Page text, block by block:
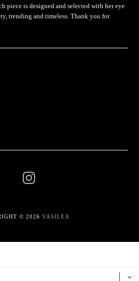
piece is designed and selected with her eye
trending and timeless. Thank you for
© 2026VASILEA